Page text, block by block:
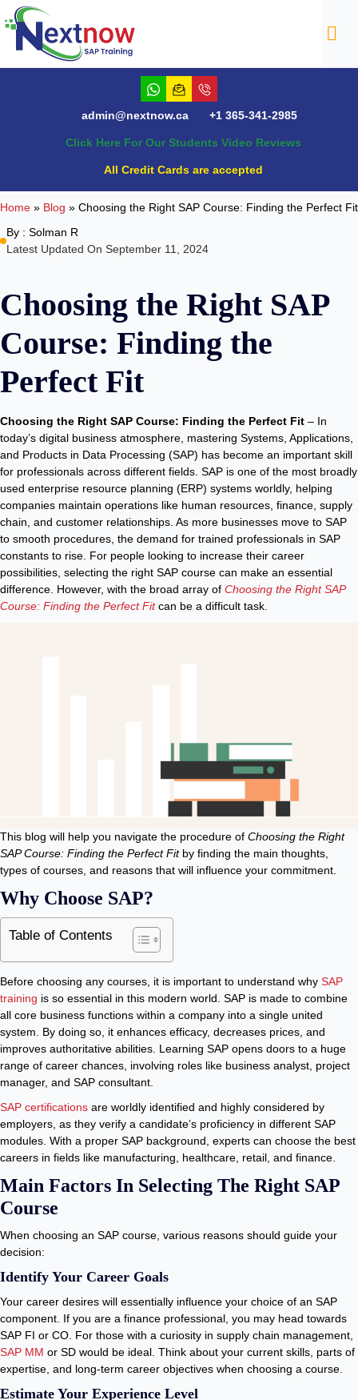
admin@nextnow.ca +1 365-341-2985
Click Here For Our Students Video Reviews
All Credit Cards are accepted
Home » Blog » Choosing the Right SAP Course: Finding the Perfect Fit
By : Solman R
Latest Updated On September 11, 2024
Choosing the Right SAP
Course: Finding the
Perfect Fit
Choosing the Right SAP Course: Finding the Perfect Fit – In
today’s digital business atmosphere, mastering Systems, Applications,
and Products in Data Processing (SAP) has become an important skill
for professionals across different fields. SAP is one of the most broadly
used enterprise resource planning (ERP) systems worldly, helping
companies maintain operations like human resources, finance, supply
chain, and customer relationships. As more businesses move to SAP
to smooth procedures, the demand for trained professionals in SAP
constants to rise. For people looking to increase their career
possibilities, selecting the right SAP course can make an essential
difference. However, with the broad array of Choosing the Right SAP
Course: Finding the Perfect Fitcan be a difficult task.
This blog will help you navigate the procedure of Choosing the Right
SAP Course: Finding the Perfect Fitby finding the main thoughts,
types of courses, and reasons that will influence your commitment.
Why Choose SAP?
Table of Contents
Before choosing any courses, it is important to understand why SAP
training is so essential in this modern world. SAP is made to combine
all core business functions within a company into a single united
system. By doing so, it enhances efficacy, decreases prices, and
improves authoritative abilities. Learning SAP opens doors to a huge
range of career chances, involving roles like business analyst, project
manager, and SAP consultant.
SAP certifications are worldly identified and highly considered by
employers, as they verify a candidate’s proficiency in different SAP
modules. With a proper SAP background, experts can choose the best
careers in fields like manufacturing, healthcare, retail, and finance.
Main Factors In Selecting The Right SAP
Course
When choosing an SAP course, various reasons should guide your
decision:
Identify Your Career Goals
Your career desires will essentially influence your choice of an SAP
component. If you are a finance professional, you may head towards
SAP FI or CO. For those with a curiosity in supply chain management,
SAP MM or SD would be ideal. Think about your current skills, parts of
expertise, and long-term career objectives when choosing a course.
Estimate Your Experience Level